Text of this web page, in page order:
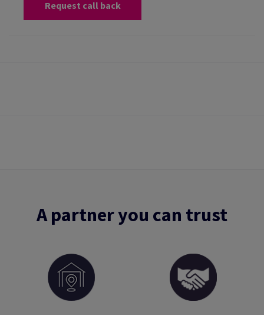
Request call back
A partner you can trust